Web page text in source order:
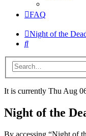
FAQ
Night of the
Search
It is currently Thu Aug
Night of the